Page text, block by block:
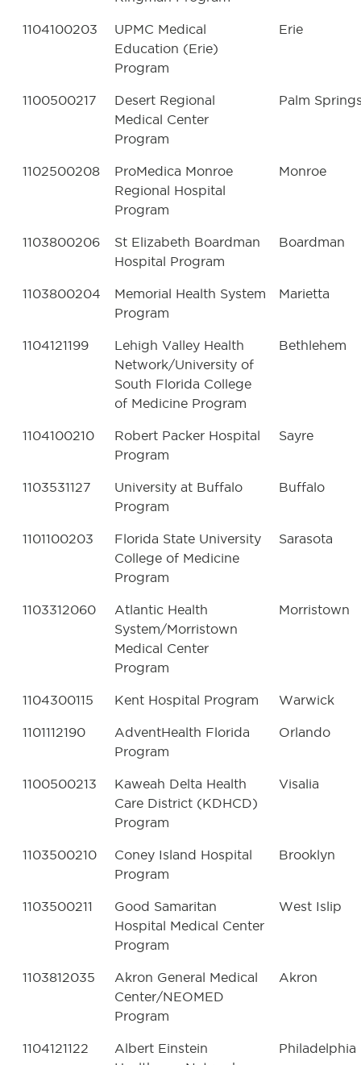
1104100203
UPMC Medical
Education (Erie)
Program
Erie
1100500217
Desert Regional
Medical Center
Program
Palm
1102500208
ProMedica Monroe
Regional Hospital
Program
Monroe
1103800206
St Elizabeth Boardman
Hospital Program
Boardman
1103800204
Memorial Health System
Program
Marietta
1104121199
Lehigh Valley Health
Network/University of
South Florida College
of Medicine Program
Bethlehem
1104100210
Robert Packer Hospital
Program
Sayre
1103531127
University at Buffalo
Program
Buffalo
1101100203
Florida State University
College of Medicine
Program
Sarasota
1103312060
Atlantic Health
System/Morristown
Medical Center
Program
Morristown
1104300115 Kent Hospital Program Warwick
1101112190
AdventHealth Florida
Program
Orlando
1100500213
Kaweah Delta Health
Care District (KDHCD)
Program
Visalia
1103500210
Coney Island Hospital
Program
Brooklyn
1103500211
Good Samaritan
Hospital Medical Center
Program
West Islip
1103812035
Akron General Medical
Center/NEOMED
Program
Akron
1104121122
Albert Einstein
Philadelphia